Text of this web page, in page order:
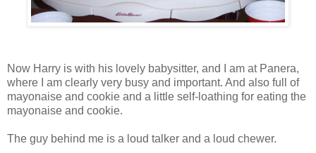
Now Harry is with his lovely babysitter, and I am at Panera,
where I am clearly very busy and important. And also full of
mayonaise and cookie and a little self-loathing for eating the
mayonaise and cookie.
The guy behind me is a loud talker and a loud chewer.